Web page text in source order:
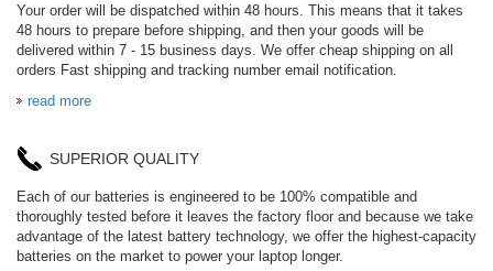
Your order will be dispatched within 48 hours. This means that it takes
48 hours to prepare before shipping, and then your goods will be
delivered within 7 - 15 business days. We offer cheap shipping on all
orders Fast shipping and tracking number email notification.
read more
SUPERIOR QUALITY
Each of our batteries is engineered to be 100% compatible and
thoroughly tested before it leaves the factory floor and because we take
advantage of the latest battery technology, we offer the highest-capacity
batteries on the market to power your laptop longer.